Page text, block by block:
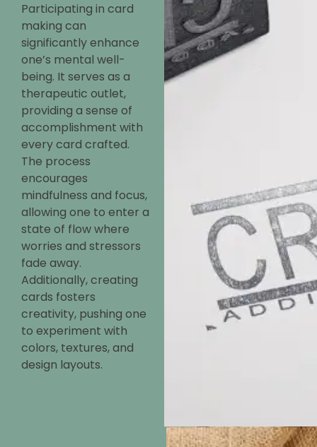
Participating in card
making can
significantly enhance
one’s mental well-
being. It serves as a
therapeutic outlet,
providing a sense of
accomplishment with
every card crafted.
The process
encourages
mindfulness and focus,
allowing one to enter a
state of flow where
worries and stressors
fade away.
Additionally, creating
cards fosters
creativity, pushing one
to experiment with
colors, textures, and
design layouts.